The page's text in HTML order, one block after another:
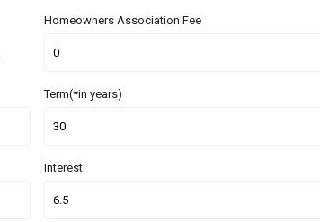
Homeowners Association Fee
Term(*in years)
Interest